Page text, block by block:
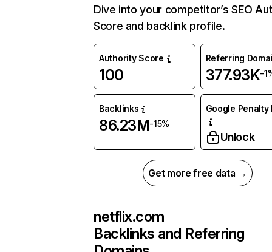
Dive into your competitor’s SEO
Score and backlink profile.
Authority Score
100
Referring
377.93K-
Backlinks
86.23M-15%
Google Penalty
Unlock
Get more free data →
netflix.com
Backlinks and Referring